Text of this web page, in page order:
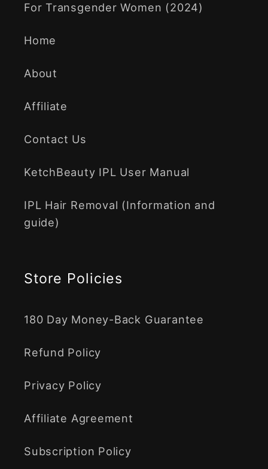
For Transgender Women (2024)
Home
About
Affiliate
Contact Us
KetchBeauty IPL User Manual
IPL Hair Removal (Information and
guide)
Store Policies
180 Day Money-Back Guarantee
Refund Policy
Privacy Policy
Affiliate Agreement
Subscription Policy